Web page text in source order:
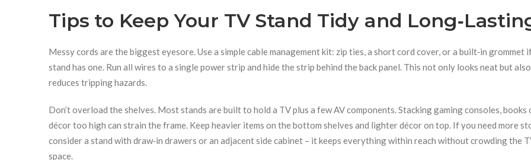
Tips to Keep Your TV Stand Tidy and
Messy cords are the biggest eyesore. Use a simple cable management kit: zip ties, a short cord cover, or a built‑in grommet
stand has one. Run all wires to a single power strip and hide the strip behind the back panel. This not only looks neat but also
reduces tripping hazards.
Don’t overload the shelves. Most stands are built to hold a TV plus a few AV components. Stacking gaming consoles, books
décor too high can strain the frame. Keep heavier items on the bottom shelves and lighter décor on top. If you need more
consider a stand with draw‑in drawers or an adjacent side cabinet – it keeps everything within reach without crowding the
space.